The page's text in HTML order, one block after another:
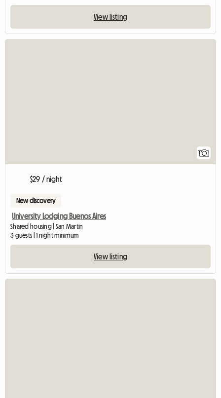
View listing
1
$29 / night
New discovery
University Lodging Buenos Aires
Shared housing | San Martin
3 guests | 1 night minimum
View listing